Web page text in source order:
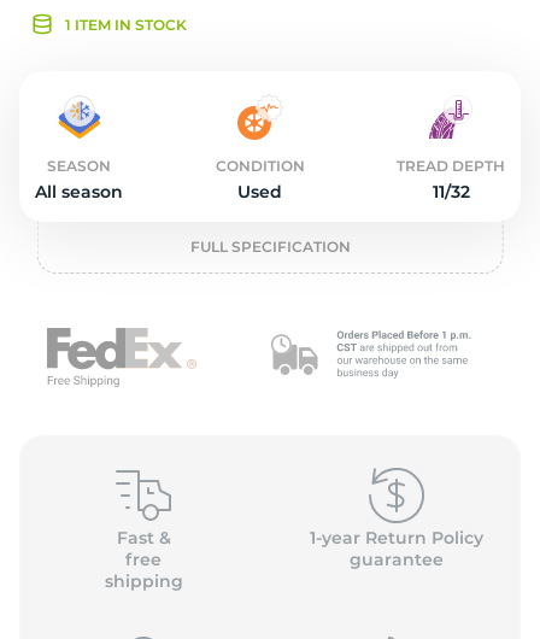
1 ITEM IN STOCK
SEASON
All season
CONDITION
Used
TREAD DEPTH
11/32
FULL SPECIFICATION
Fast &
free
shipping
1-year Return Policy
guarantee